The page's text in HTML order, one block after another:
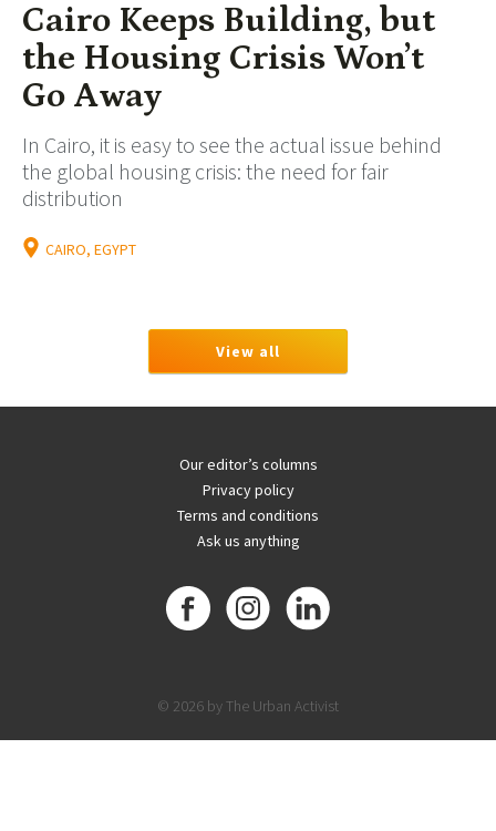
Cairo Keeps Building, but
the Housing Crisis Won’t
Go Away
In Cairo, it is easy to see the actual issue behind
the global housing crisis: the need for fair
distribution
CAIRO, EGYPT
View all
Our editor’s columns
Privacy policy
Terms and conditions
Ask us anything
© 2026 by The Urban Activist